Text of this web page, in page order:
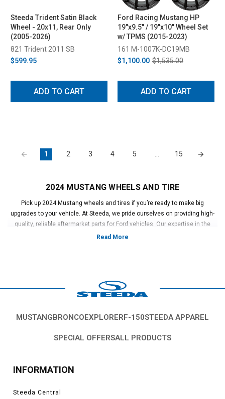
Steeda Trident Satin Black
Wheel - 20x11, Rear Only
(2005-2026)
821 Trident 2011 SB
$599.95
ADD TO CART
Ford Racing Mustang HP
19"x9.5" / 19"x10" Wheel Set
w/ TPMS (2015-2023)
161 M-1007K-DC19MB
$1,100.00 $1,535.00
ADD TO CART
1 2 3 4 5 … 15
2024 MUSTANG WHEELS AND TIRE
Pick up 2024 Mustang wheels and tires if you’re ready to make big
upgrades to your vehicle. At Steeda, we pride ourselves on providing high-
quality, reliable aftermarket parts for Ford vehicles. Our expertise in the
industry and commitment to customer satisfaction have made us a go-to
Made from premium materials and available in a variety of sleek designs,
look. Order today if you’re ready to outfit your vehicle with a fresh new set of
and more.
MUSTANGBRONCOEXPLORERF-150STEEDA APPAREL
SPECIAL OFFERSALL PRODUCTS
INFORMATION
Steeda Central